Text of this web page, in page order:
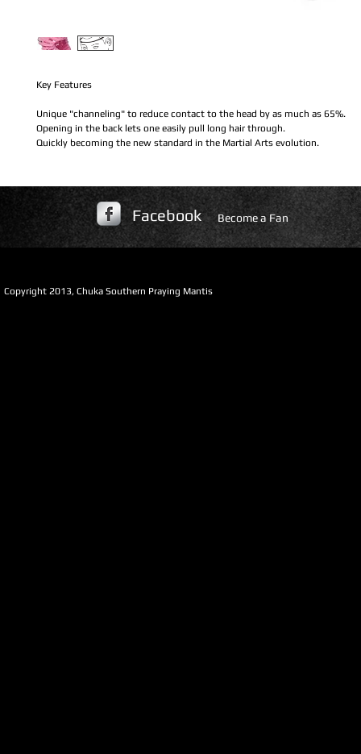
Key Features
Unique "channeling" to reduce contact to the head by as much as 65%.
Opening in the back lets one easily pull long hair through.
Quickly becoming the new standard in the Martial Arts evolution.
Facebook Become a Fan
​Copyright 2013, Chuka Southern Praying Mantis